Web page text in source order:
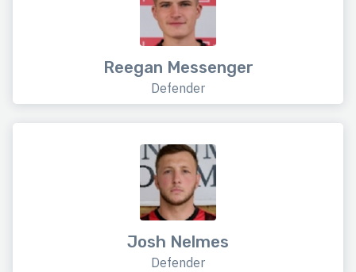
Reegan Messenger
Defender
Josh Nelmes
Defender